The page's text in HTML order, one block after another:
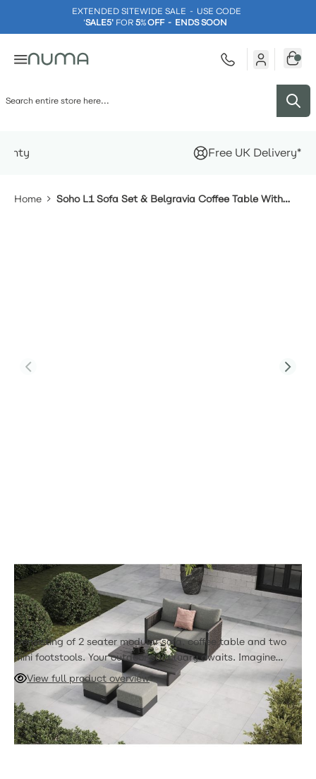
EXTENDED SITEWIDE SALE - USE CODE
'SALE5' FOR 5%OFF - ENDS SOON
Free UK Delivery*
Home
Soho L1 Sofa Set & Belgravia Coffee Table With
Table With Footstools
£1,832.00
Consisting of 2 seater modular sofa, coffee table and two
mini footstools. Your outdoor sanctuary awaits. Imagine
yourself curled up with a good book and a refreshing drink,
surrounded by the comfort and elegance of your NUMA
furniture. The 2 Seater Sofa and table, is perfect for
balconies & for those that demand that luxurious NUMA look
in smaller spaces.
View full product overview
ADD TO CART
Due in 22nd August